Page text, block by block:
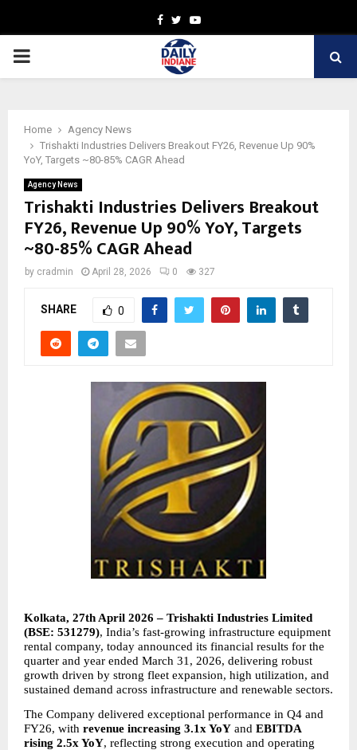
Facebook
TwitterYoutube
PRIMARY
Home
Agency News
Trishakti Industries Delivers Breakout FY26, Revenue Up 90%
YoY, Targets ~80-85% CAGR Ahead
Agency News
Trishakti Industries Delivers Breakout
FY26, Revenue Up 90% YoY, Targets
~80-85% CAGR Ahead
by cradmin April 28, 2026 0 327
SHARE 0
Kolkata, 27th April 2026 – Trishakti Industries Limited
(BSE: 531279), India’s fast-growing infrastructure equipment
rental company, today announced its financial results for the
quarter and year ended March 31, 2026, delivering robust
growth driven by strong fleet expansion, high utilization, and
sustained demand across infrastructure and renewable sectors.
The Company delivered exceptional performance in Q4 and
FY26, with revenue increasing 3.1x YoY and EBITDA
rising 2.5x YoY, reflecting strong execution and operating